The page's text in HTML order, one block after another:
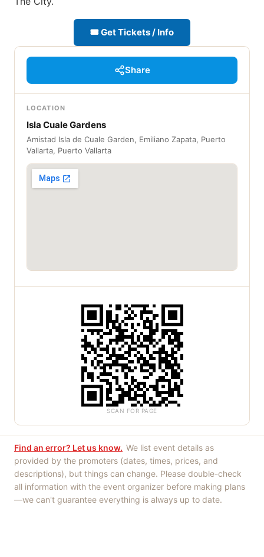
🎟 Get Tickets / Info
Share
LOCATION
Isla Cuale Gardens
Amistad Isla de Cuale Garden, Emiliano Zapata, Puerto
Vallarta, Puerto Vallarta
SCAN FOR PAGE
Find an error? Let us know. We list event details as
provided by the promoters (dates, times, prices, and
descriptions), but things can change. Please double-check
all information with the event organizer before making plans
—we can't guarantee everything is always up to date.